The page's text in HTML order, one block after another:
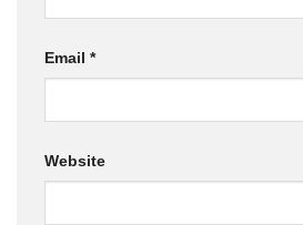
Email *
Website